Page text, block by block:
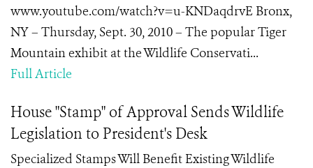
www.youtube.com/watch?v=u-KNDaqdrvE Bronx,
NY – Thursday, Sept. 30, 2010 – The popular Tiger
Mountain exhibit at the Wildlife Conservati...
Full Article
House "Stamp" of Approval Sends Wildlife
Legislation to President's Desk
Specialized Stamps Will Benefit Existing Wildlife